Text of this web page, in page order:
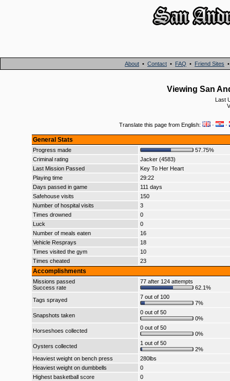
About • Contact • FAQ • Friend Sites
Viewing San
Last
Translate this page from English: · ·
General Stats
Progress made
57.75%
Criminal rating
Jacker (4583)
Last Mission Passed
Key To Her Heart
Playing time
29:22
Days passed in game
111 days
Safehouse visits
150
Number of hospital visits
3
Times drowned
0
Luck
0
Number of meals eaten
16
Vehicle Resprays
18
Times visited the gym
10
Times cheated
23
Accomplishments
Missions passed
Success rate
77 after 124 attempts
62.1%
Tags sprayed
7 out of 100
7%
Snapshots taken
0 out of 50
0%
Horseshoes collected
0 out of 50
0%
Oysters collected
1 out of 50
2%
Heaviest weight on bench press
280lbs
Heaviest weight on dumbbells
0
Highest basketball score
0